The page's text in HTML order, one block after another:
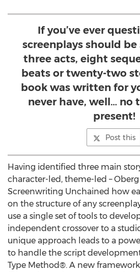
If you’ve ever
screenplays should
three acts, eight
beats or twenty-two
book was written for
never have, well… no
present!
Post this
Having identified three main
character-led, theme-led – Oberg
Screenwriting Unchained how
on the structure of any
use a single set of tools to
independent crossover to a
unique approach leads to a
to handle the script
Type Method®. A new framework